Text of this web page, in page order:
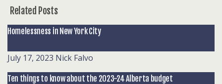
Related Posts
Homelessness in New York City
July 17, 2023 Nick Falvo
Ten things to know about the 2023-24 Alberta budget